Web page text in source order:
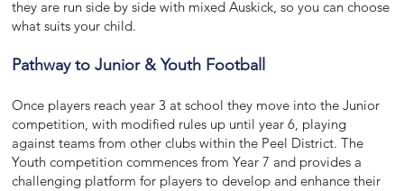
theyare run side by side with mixed Auskick, so you can choose
what suits your child.
Pathway to Junior & Youth Football
Once players reach year 3 at school they move into the Junior
competition, with modified rules up until year 6, playing
against teams from other clubs within the Peel District. The
Youth competition commences from Year 7 and provides a
challenging platform for players to develop and enhance their